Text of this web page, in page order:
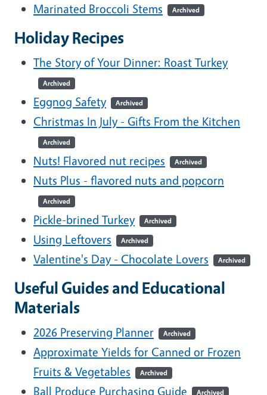
Marinated Broccoli Stems Archived
Holiday Recipes
The Story of Your Dinner: Roast Turkey
Archived
Eggnog Safety Archived
Christmas In July - Gifts From the Kitchen
Archived
Nuts! Flavored nut recipes Archived
Nuts Plus - flavored nuts and popcorn
Archived
Pickle-brined Turkey Archived
Using Leftovers Archived
Valentine's Day - Chocolate Lovers Archived
Useful Guides and Educational
Materials
2026 Preserving Planner Archived
Approximate Yields for Canned or Frozen
Fruits & Vegetables
Archived
Ball Produce Purchasing Guide Archived